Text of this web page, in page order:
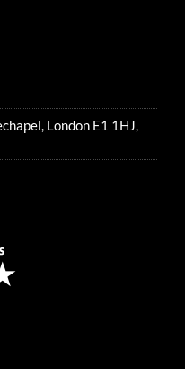
London E1 1HJ,